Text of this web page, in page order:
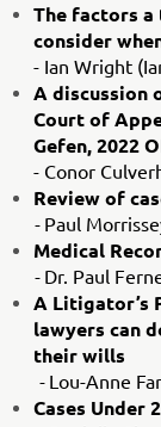
The factors
consider
- Ian Wright
A discussion
Court of
Gefen, 2022
- Conor
Review of
-Paul
Medical
- Dr. Paul
A Litigator’s
lawyers can
their wills
- Lou-Anne
Cases Under